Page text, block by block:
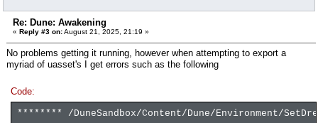
Re: Dune: Awakening
« Reply #3 on:August 21, 2025, 21:19 »
No problems getting it running, however when attempting to export a
myriad of uasset's I get errors such as the following
Code:
******** /DuneSandbox/Content/Dune/Environment/